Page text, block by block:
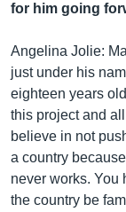
for him going
Angelina Jolie:
just under his
eighteen years
this project and
believe in not
a country
never works. You
the country be